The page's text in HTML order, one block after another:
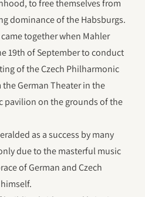
to free themselves from
dominance of the Habsburgs.
together when Mahler
19th of September to conduct
of the Czech Philharmonic
German Theater in the
pavilion on the grounds of the
as a success by many
due to the masterful music
of German and Czech